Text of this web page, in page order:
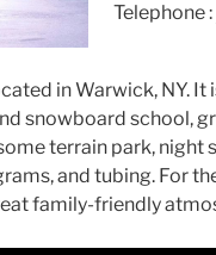
Telephone :
in Warwick, NY. It
snowboard school,
terrain park, night
and tubing. For
family-friendly